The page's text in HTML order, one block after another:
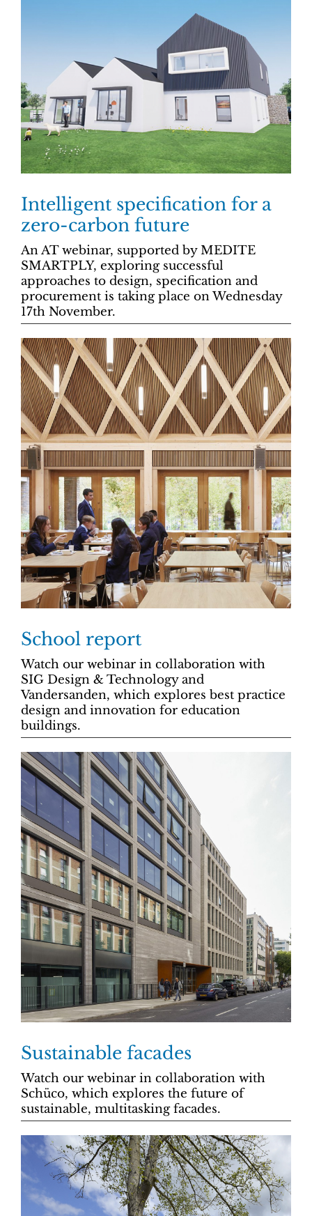
Intelligent specification for a
zero-carbon future
An AT webinar, supported by MEDITE
SMARTPLY, exploring successful
approaches to design, specification and
procurement is taking place on Wednesday
17th November.
School report
Watch our webinar in collaboration with
SIG Design & Technology and
Vandersanden, which explores best practice
design and innovation for education
buildings.
Sustainable facades
Watch our webinar in collaboration with
Schüco, which explores the future of
sustainable, multitasking facades.